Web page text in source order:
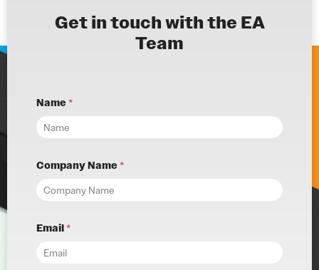
Get in touch with the EA
Team
Name*
Company Name*
Email*